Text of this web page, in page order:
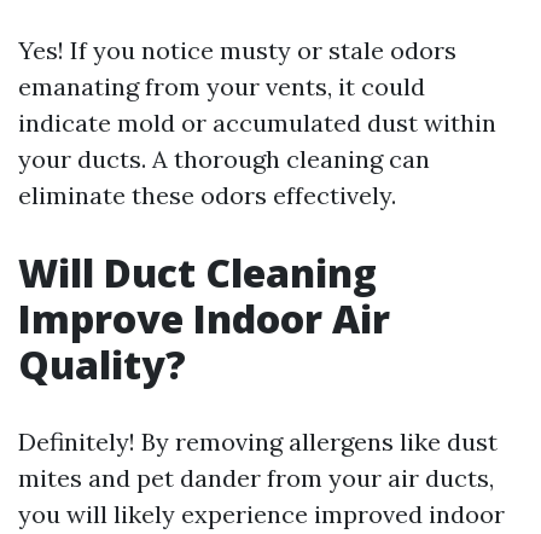
Yes! If you notice musty or stale odors
emanating from your vents, it could
indicate mold or accumulated dust within
your ducts. A thorough cleaning can
eliminate these odors effectively.
Will Duct Cleaning
Improve Indoor Air
Quality?
Definitely! By removing allergens like dust
mites and pet dander from your air ducts,
you will likely experience improved indoor